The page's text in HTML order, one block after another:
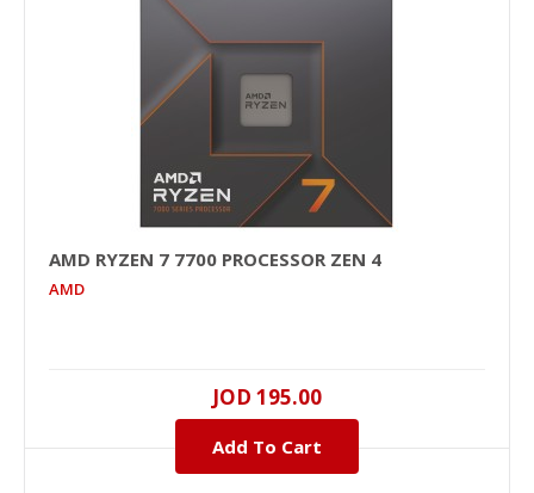
AMD RYZEN 7 7700 PROCESSOR ZEN 4
AMD
JOD 195.00
Add To Cart